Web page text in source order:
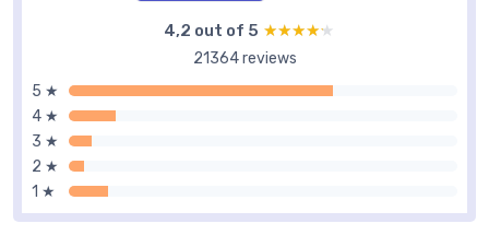
4,2 out of 5 ★★★★★
★★★★★
21364 reviews
5 ★
4 ★
3 ★
2 ★
1 ★